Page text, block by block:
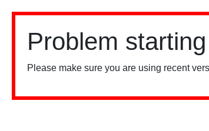
Problem
Please make sure you are using recent